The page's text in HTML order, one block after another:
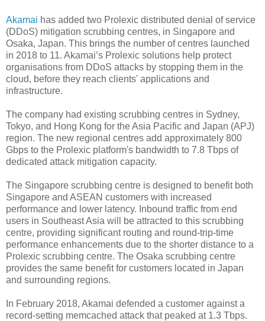
Akamai has added two Prolexic distributed denial of service
(DDoS) mitigation scrubbing centres, in Singapore and
Osaka, Japan. This brings the number of centres launched
in 2018 to 11. Akamai’s Prolexic solutions help protect
organisations from DDoS attacks by stopping them in the
cloud, before they reach clients' applications and
infrastructure.
The company had existing scrubbing centres in Sydney,
Tokyo, and Hong Kong for the Asia Pacific and Japan (APJ)
region. The new regional centres add approximately 800
Gbps to the Prolexic platform's bandwidth to 7.8 Tbps of
dedicated attack mitigation capacity.
The Singapore scrubbing centre is designed to benefit both
Singapore and ASEAN customers with increased
performance and lower latency. Inbound traffic from end
users in Southeast Asia will be attracted to this scrubbing
centre, providing significant routing and round-trip-time
performance enhancements due to the shorter distance to a
Prolexic scrubbing centre. The Osaka scrubbing centre
provides the same benefit for customers located in Japan
and surrounding regions.
In February 2018, Akamai defended a customer against a
record-setting memcached attack that peaked at 1.3 Tbps.